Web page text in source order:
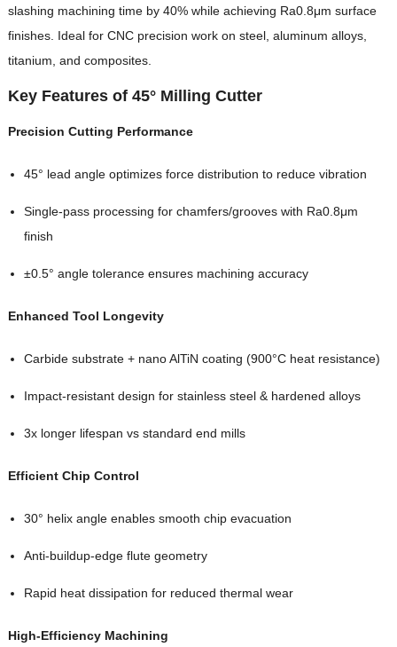
slashing machining time by 40% while achieving Ra0.8μm surface
finishes. Ideal for CNC precision work on steel, aluminum alloys,
titanium, and composites.
Key Features of 45° Milling Cutter
Precision Cutting Performance
45° lead angle optimizes force distribution to reduce vibration
Single-pass processing for chamfers/grooves with Ra0.8μm
finish
±0.5° angle tolerance ensures machining accuracy
Enhanced Tool Longevity
Carbide substrate + nano AlTiN coating (900°C heat resistance)
Impact-resistant design for stainless steel & hardened alloys
3x longer lifespan vs standard end mills
Efficient Chip Control
30° helix angle enables smooth chip evacuation
Anti-buildup-edge flute geometry
Rapid heat dissipation for reduced thermal wear
High-Efficiency Machining